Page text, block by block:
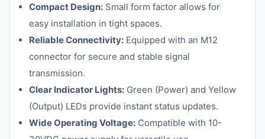
Compact Design: Small form factor allows for
easy installation in tight spaces.
Reliable Connectivity: Equipped with an M12
connector for secure and stable signal
transmission.
Clear Indicator Lights: Green (Power) and Yellow
(Output) LEDs provide instant status updates.
Wide Operating Voltage: Compatible with 10-